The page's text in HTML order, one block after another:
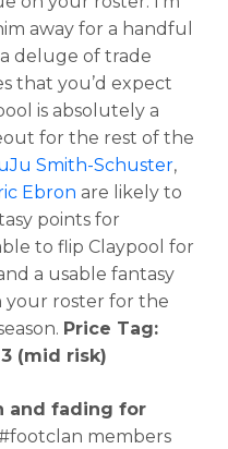
away for a handful
deluge of trade
that you’d expect
is absolutely a
for the rest of the
Smith-Schuster,
Ebron are likely to
points for
to flip Claypool for
a usable fantasy
roster for the
Price Tag:
(mid risk)
and fading for
members